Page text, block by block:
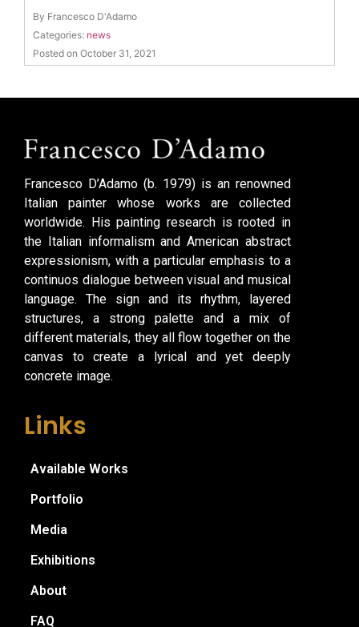
By Francesco D'Adamo
Categories: news
Posted on October 31, 2021
Francesco D’Adamo (b. 1979) is an renowned
Italian painter whose works are collected
worldwide. His painting research is rooted in
the Italian informalism and American abstract
expressionism, with a particular emphasis to a
continuos dialogue between visual and musical
language. The sign and its rhythm, layered
structures, a strong palette and a mix of
different materials, they all flow together on the
canvas to create a lyrical and yet deeply
concrete image.
Links
Available Works
Portfolio
Media
Exhibitions
About
FAQ